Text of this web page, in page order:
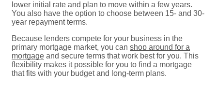
lower initial rate and plan to move within a few years.
You also have the option to choose between 15- and 30-
year repayment terms.
Because lenders compete for your business in the
primary mortgage market, you can shop around for a
mortgage and secure terms that work best for you. This
flexibility makes it possible for you to find a mortgage
that fits with your budget and long-term plans.